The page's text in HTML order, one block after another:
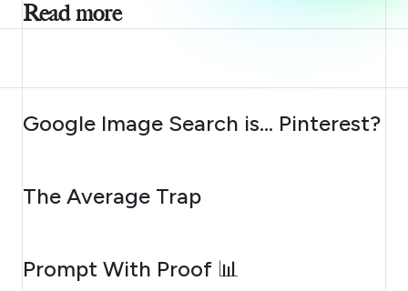
Read more
AUGUST 7, 2026
Google Image Search is… Pinterest?
AUGUST 6, 2026
The Average Trap
AUGUST 5, 2026
Prompt With Proof 📊